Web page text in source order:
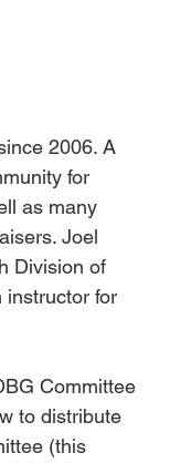
2006. A
for
as many
Joel
Division of
instructor for
Committee
to distribute
(this